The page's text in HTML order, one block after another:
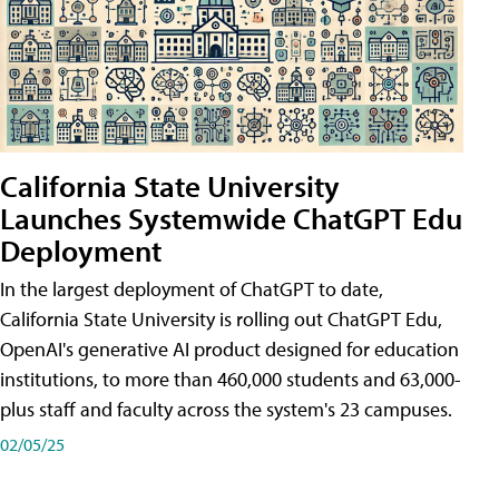
California State University
Launches Systemwide ChatGPT Edu
Deployment
In the largest deployment of ChatGPT to date,
California State University is rolling out ChatGPT Edu,
OpenAI's generative AI product designed for education
institutions, to more than 460,000 students and 63,000-
plus staff and faculty across the system's 23 campuses.
02/05/25